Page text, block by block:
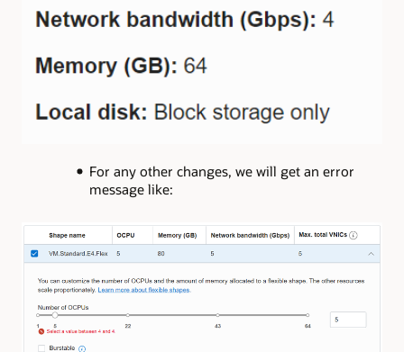
For any other changes, we will get an error
message like: